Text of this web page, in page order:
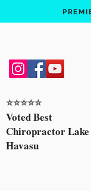
⭐️⭐️⭐️⭐️⭐️
Voted Best
Chiropractor Lake
Havasu